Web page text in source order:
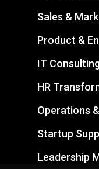
Sales &
Product &
IT
HR
Operations
Startup
Leadership